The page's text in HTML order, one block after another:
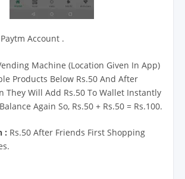
Account .
Machine (Location Given In App)
Products Below Rs.50 And After
They Will Add Rs.50 To Wallet Instantly
Again So, Rs.50 + Rs.50 = Rs.100.
: Rs.50 After Friends First Shopping